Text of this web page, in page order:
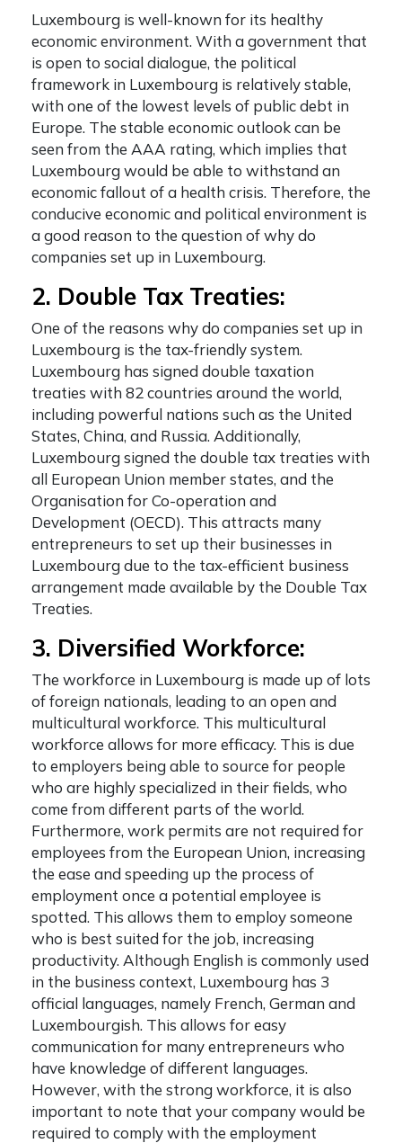
Luxembourg is well-known for its healthy
economic environment. With a government that
is open to social dialogue, the political
framework in Luxembourg is relatively stable,
with one of the lowest levels of public debt in
Europe. The stable economic outlook can be
seen from the AAA rating, which implies that
Luxembourg would be able to withstand an
economic fallout of a health crisis. Therefore, the
conducive economic and political environment is
a good reason to the question ofwhy do
companies set up in Luxembourg.
2. Double Tax Treaties:
One of the reasons why do companies set up in
Luxembourg is the tax-friendly system.
Luxembourg has signed double taxation
treaties with 82 countries around the world,
including powerful nations such as the United
States, China, and Russia. Additionally,
Luxembourg signed the double tax treaties with
all European Union member states, and the
Organisation for Co-operation and
Development (OECD). This attracts many
entrepreneurs to set up their businesses in
Luxembourg due to the tax-efficient business
arrangement made available by the Double Tax
Treaties.
3. Diversified Workforce:
The workforce in Luxembourg is made up of lots
of foreign nationals, leading to an open and
multicultural workforce. This multicultural
workforce allows for more efficacy. This is due
to employers being able to source for people
who are highly specialized in their fields, who
come from different parts of the world.
Furthermore, work permits are not required for
employees from the European Union, increasing
the ease and speeding up the process of
employment once a potential employee is
spotted. This allows them to employ someone
who is best suited for the job, increasing
productivity. Although English is commonly used
in the business context, Luxembourg has 3
official languages, namely French, German and
Luxembourgish. This allows for easy
communication for many entrepreneurs who
have knowledge of different languages.
However, with the strong workforce, it is also
important to note that your company would be
required to comply with the employment